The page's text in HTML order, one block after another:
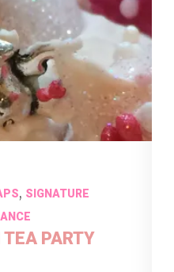
, SIGNATURE
PARTY